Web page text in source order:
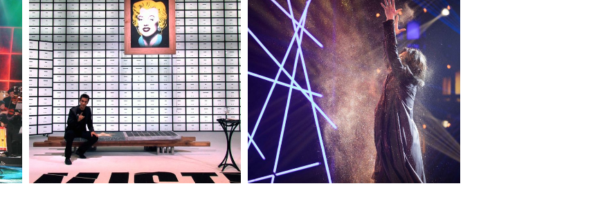
— Mistérios — Impossível